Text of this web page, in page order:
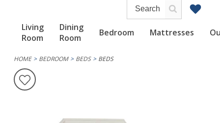
Living
Room
Dining
Room
Bedroom Mattresses
HOME BEDROOM BEDS BEDS